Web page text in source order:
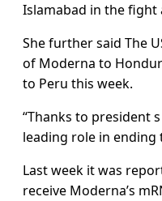
Islamabad in the fight
She further said The
of Moderna to
to Peru this week.
“Thanks to president
leading role in ending
Last week it was
receive Moderna’s